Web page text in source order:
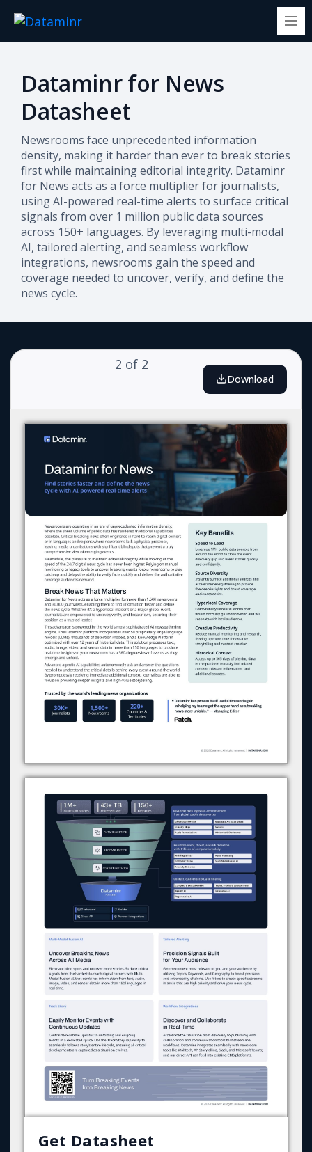
Dataminr for News
Datasheet
Newsrooms face unprecedented information
density, making it harder than ever to break stories
first while maintaining editorial integrity. Dataminr
for News acts as a force multiplier for journalists,
using AI-powered real-time alerts to surface critical
signals from over 1 million public data sources
across 150+ languages. By leveraging multi-modal
AI, tailored alerting, and seamless workflow
integrations, newsrooms gain the speed and
coverage needed to uncover, verify, and define the
news cycle.
2 of 2
Download
Get Datasheet